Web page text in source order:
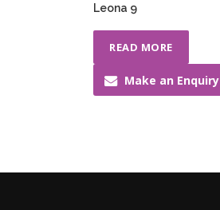
Leona 9
READ MORE
Make an Enquiry